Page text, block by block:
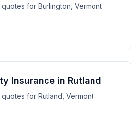
for Burlington, Vermont
Insurance in Rutland
for Rutland, Vermont